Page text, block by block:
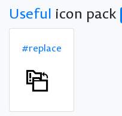
Useful icon pack
#replace